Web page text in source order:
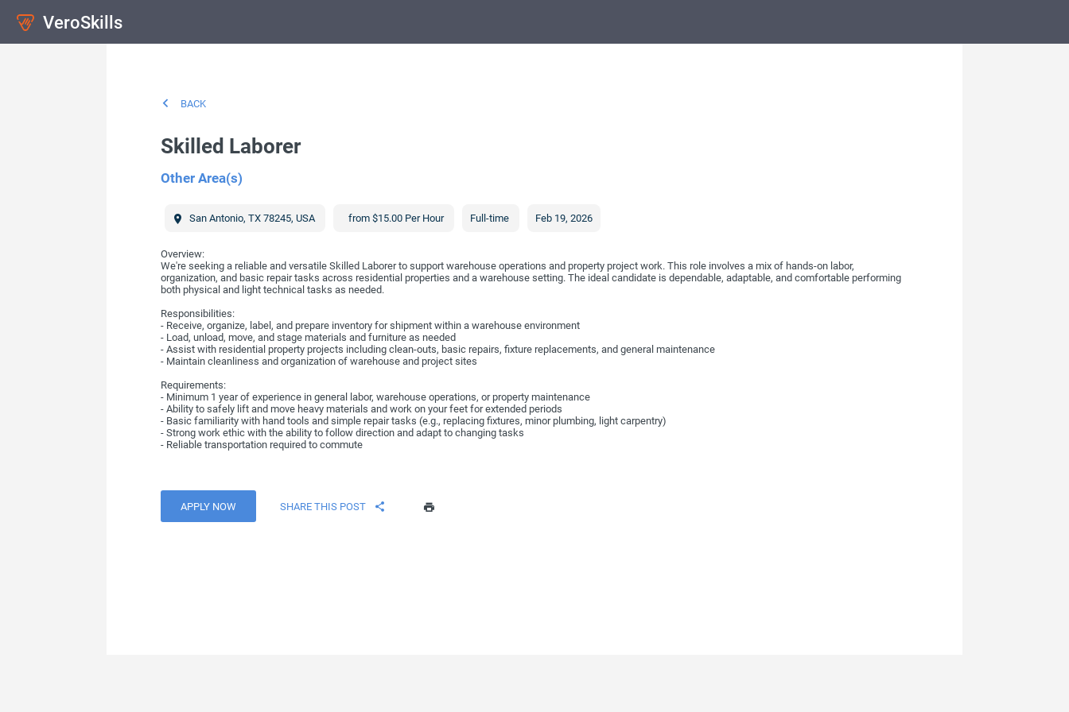
VeroSkills
BACK
Skilled Laborer
Other Area(s)
San Antonio,TX 78245,USA from $15.00 Per Hour Full-time Feb 19, 2026
Overview:
We're seeking a reliable and versatile Skilled Laborer to support warehouse operations and property project work. This role involves a mix of hands-on labor,
organization, and basic repair tasks across residential properties and a warehouse setting. The ideal candidate is dependable, adaptable, and comfortable performing
both physical and light technical tasks as needed.
Responsibilities:
- Receive, organize, label, and prepare inventory for shipment within a warehouse environment
- Load, unload, move, and stage materials and furniture as needed
- Assist with residential property projects including clean-outs, basic repairs, fixture replacements, and general maintenance
- Maintain cleanliness and organization of warehouse and project sites
Requirements:
- Minimum 1 year of experience in general labor, warehouse operations, or property maintenance
- Ability to safely lift and move heavy materials and work on your feet for extended periods
- Basic familiarity with hand tools and simple repair tasks (e.g., replacing fixtures, minor plumbing, light carpentry)
- Strong work ethic with the ability to follow direction and adapt to changing tasks
- Reliable transportation required to commute
APPLY NOW SHARE THIS POST